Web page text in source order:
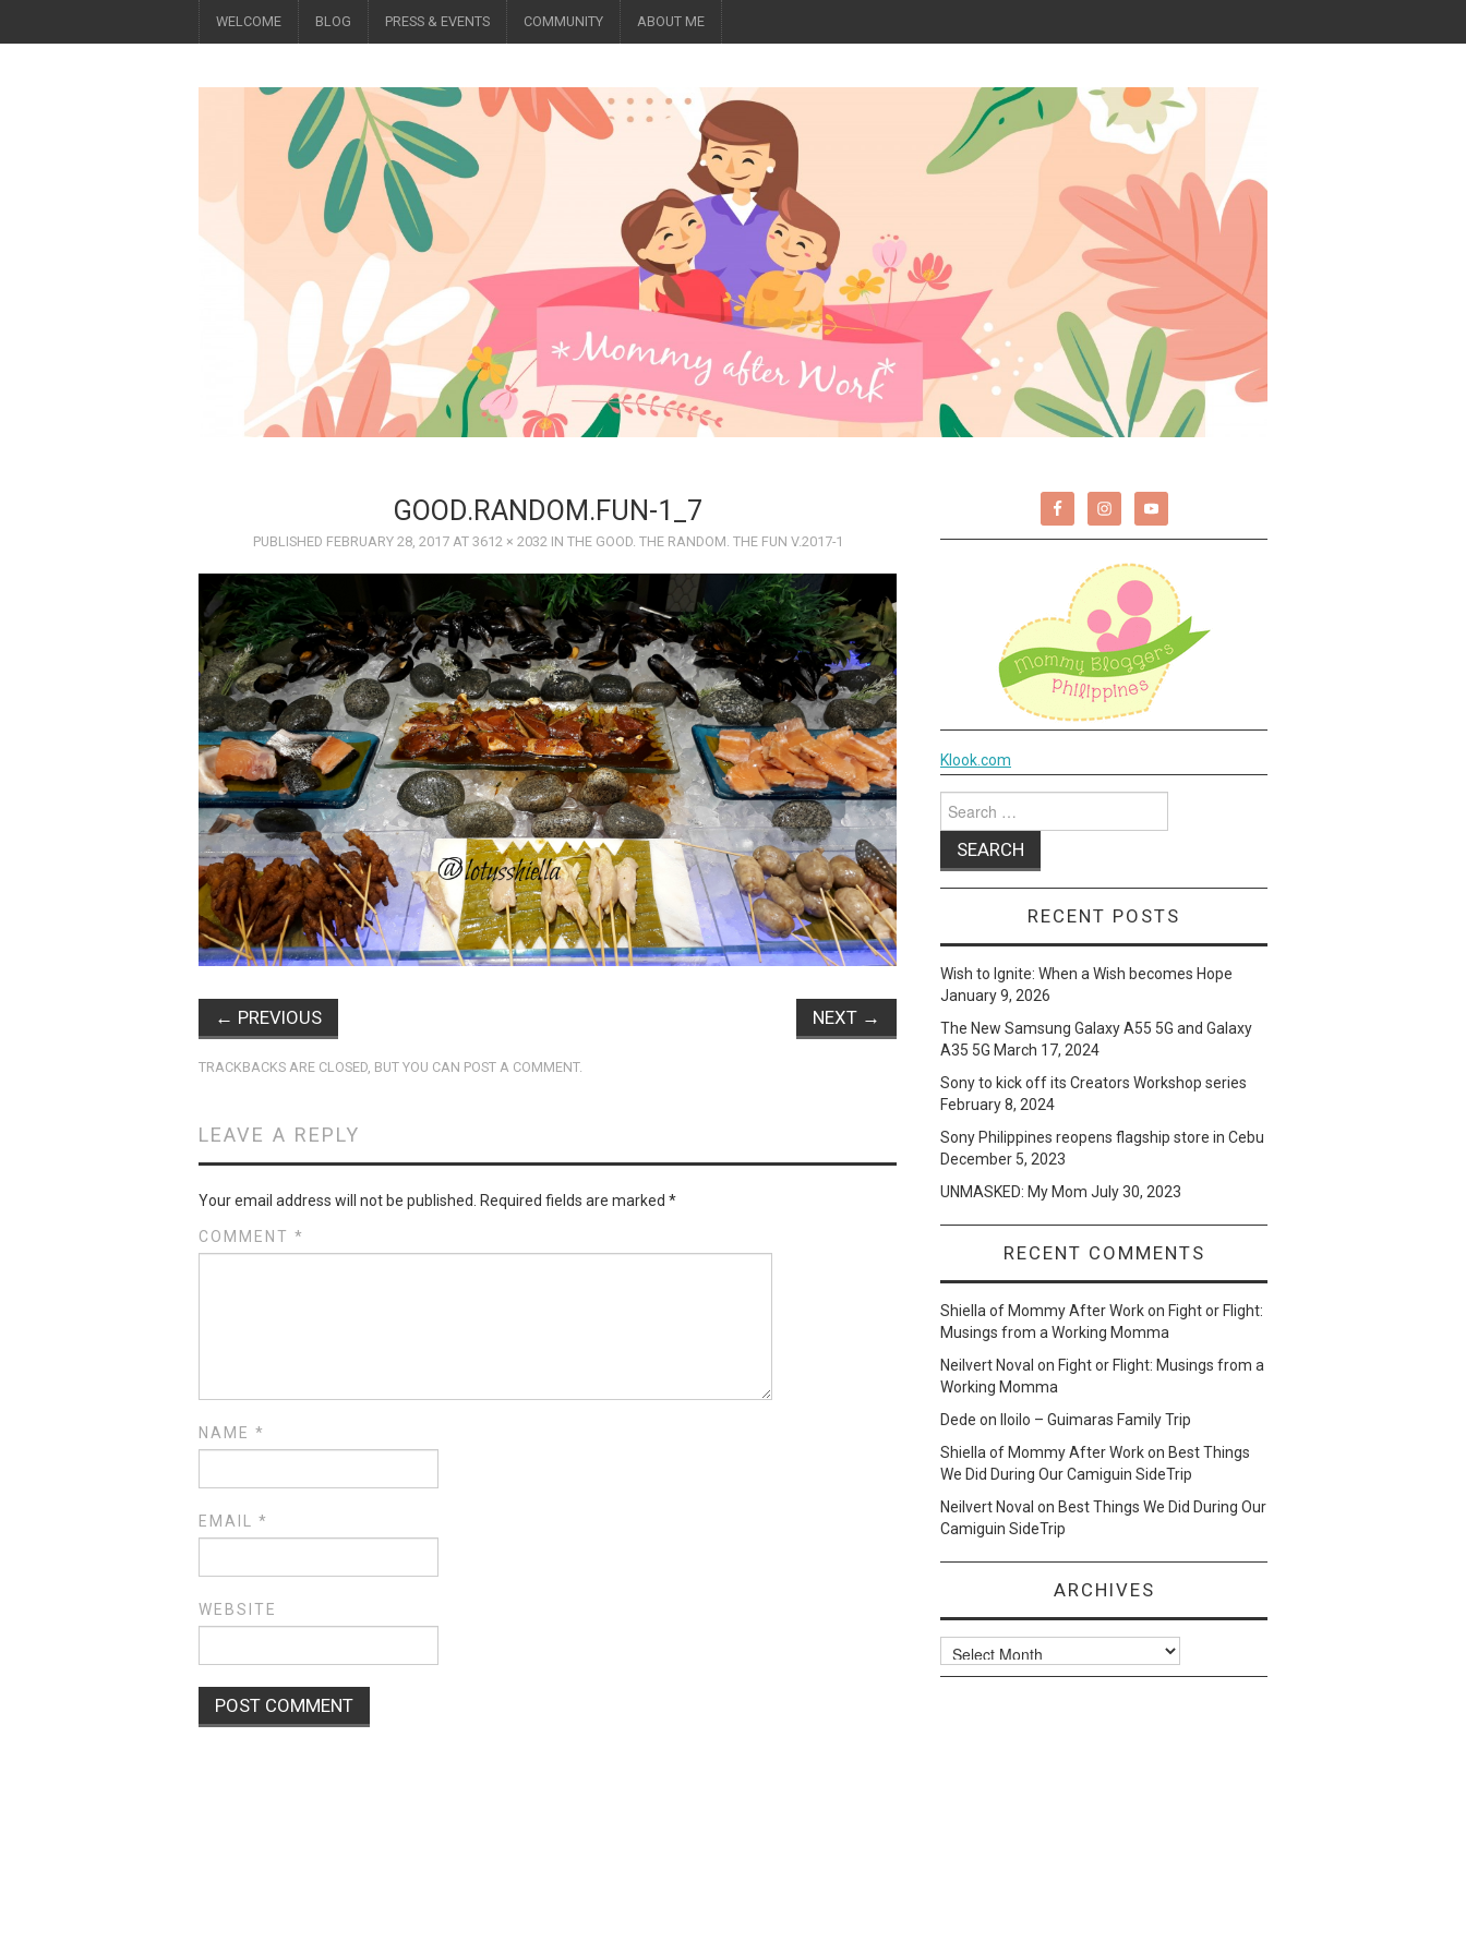
WELCOME BLOG PRESS & EVENTS COMMUNITY ABOUT ME
GOOD.RANDOM.FUN-1_7
PUBLISHED FEBRUARY 28, 2017AT 3612 × 2032IN THE GOOD. THE RANDOM. THE FUN V.2017-1
← PREVIOUS NEXT →
TRACKBACKS ARE CLOSED, BUT YOU CAN POST A COMMENT.
LEAVE A REPLY
Your email address will not be published. Required fields are marked *
COMMENT *
NAME *
EMAIL *
WEBSITE
Klook.com
Search
for:
RECENT POSTS
Wish to Ignite: When a Wish becomes Hope
January 9, 2026
The New Samsung Galaxy A55 5G and Galaxy
A35 5G March 17, 2024
Sony to kick off its Creators Workshop series
February 8, 2024
Sony Philippines reopens flagship store in Cebu
December 5, 2023
UNMASKED: My Mom July 30, 2023
RECENT COMMENTS
Shiella of Mommy After Workon Fight or Flight:
Musings from a Working Momma
Neilvert Noval on Fight or Flight: Musings from a
Working Momma
Dede on
Iloilo – Guimaras Family Trip
Shiella of Mommy After Workon Best Things
We Did During Our Camiguin SideTrip
Neilvert Noval on Best Things We Did During Our
Camiguin SideTrip
ARCHIVES
Archives